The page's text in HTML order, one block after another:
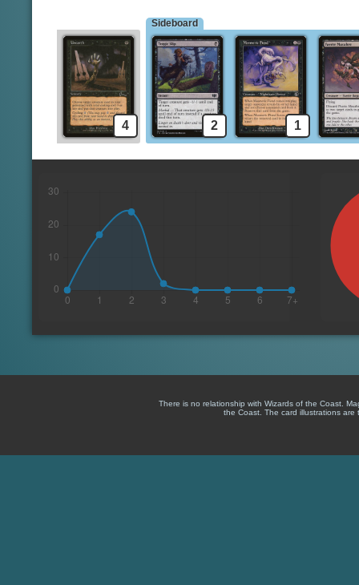
4
Sideboard
2 1
There is no relationship with Wizards of the Coast.
the Coast. The card illustrations